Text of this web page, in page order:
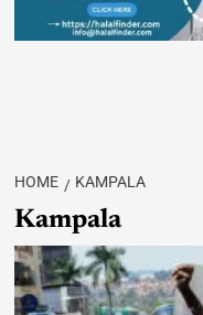
HOME KAMPALA
Kampala